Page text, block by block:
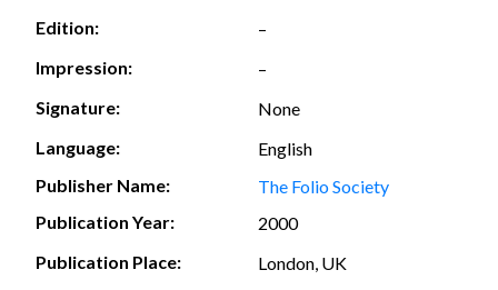
Edition:
–
Impression:
–
Signature:
None
Language:
English
Publisher Name:
The Folio Society
Publication Year:
2000
Publication Place:
London, UK